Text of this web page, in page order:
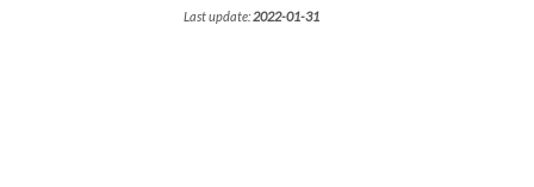
Last update: 2022-01-31